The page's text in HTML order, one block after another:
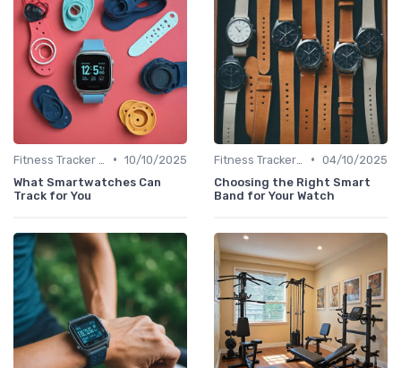
• 10/10/2025
What Smartwatches Can
Track for You
• 04/10/2025
Choosing the Right Smart
Band for Your Watch